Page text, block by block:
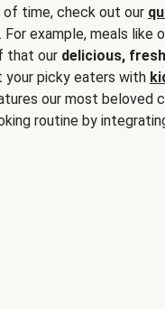
of time, check out our
example, meals like
that our delicious,
your picky eaters with
our most beloved
routine by